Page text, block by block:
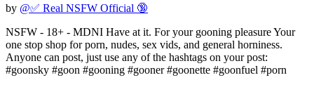
by @✅ Real NSFW Official 🔞
NSFW - 18+ - MDNI Have at it. For your gooning pleasure Your
one stop shop for porn, nudes, sex vids, and general horniness.
Anyone can post, just use any of the hashtags on your post:
#goonsky #goon #gooning #gooner #goonette #goonfuel #porn